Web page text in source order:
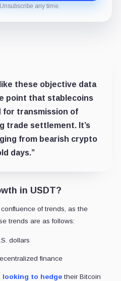
any time.
these objective data
point that stablecoins
for transmission of
trade settlement. It’s
from bearish crypto
days.”
in USDT?
of trends, as the
trends are as follows:
dollars
finance
looking to hedgetheir Bitcoin